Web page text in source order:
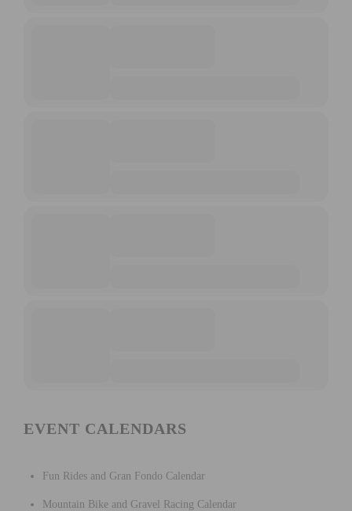
EVENT CALENDARS
Fun Rides and Gran Fondo Calendar
Mountain Bike and Gravel Racing Calendar